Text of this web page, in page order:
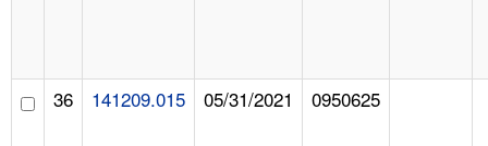
36 141209.015 05/31/2021 0950625